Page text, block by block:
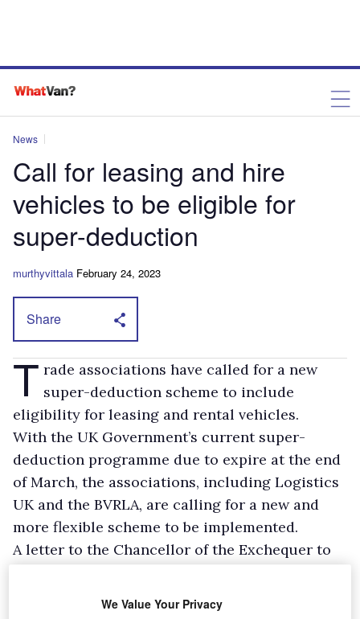
News
Call for leasing and hire
vehicles to be eligible for
super-deduction
murthyvittala February 24, 2023
Share
T rade associations have called for a new
super-deduction scheme to include
eligibility for leasing and rental vehicles.
With the UK Government’s current super-
deduction programme due to expire at the end
of March, the associations, including Logistics
UK and the BVRLA, are calling for a new and
more flexible scheme to be implemented.
A letter to the Chancellor of the Exchequer to
We Value Your Privacy